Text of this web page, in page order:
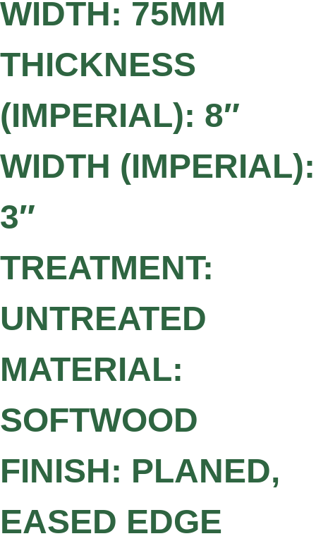
WIDTH: 75MM
THICKNESS
(IMPERIAL): 8″
WIDTH (IMPERIAL):
3″
TREATMENT:
UNTREATED
MATERIAL:
SOFTWOOD
FINISH: PLANED,
EASED EDGE